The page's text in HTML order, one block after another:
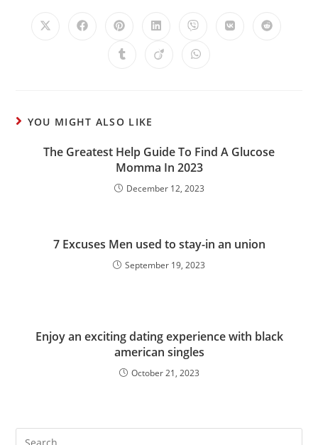
YOU MIGHT ALSO LIKE
The Greatest Help Guide To Find A Glucose
Momma In 2023
December 12, 2023
7 Excuses Men used to stay-in an union
September 19, 2023
Enjoy an exciting dating experience with black
american singles
October 21, 2023